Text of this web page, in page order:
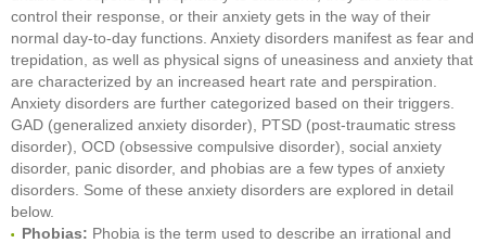
control their response, or their anxiety gets in the way of their
normal day-to-day functions. Anxiety disorders manifest as fear and
trepidation, as well as physical signs of uneasiness and anxiety that
are characterized by an increased heart rate and perspiration.
Anxiety disorders are further categorized based on their triggers.
GAD (generalized anxiety disorder), PTSD (post-traumatic stress
disorder), OCD (obsessive compulsive disorder), social anxiety
disorder, panic disorder, and phobias are a few types of anxiety
disorders. Some of these anxiety disorders are explored in detail
below.
Phobias: Phobia is the term used to describe an irrational and